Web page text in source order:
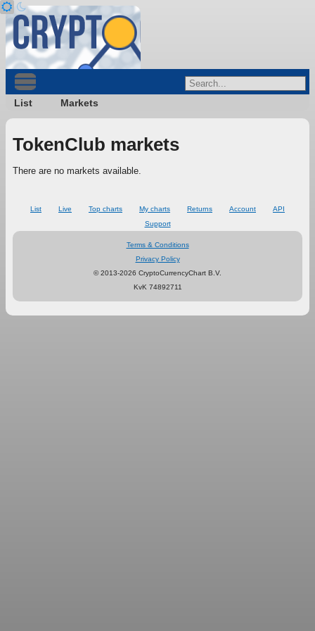
List Markets
TokenClub markets
There are no markets available.
List Live Top charts My charts Returns Account
API
Support
Terms & Conditions
Privacy Policy
© 2013-2026 CryptoCurrencyChart B.V.
KvK 74892711